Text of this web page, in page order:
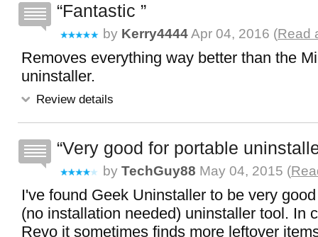
Fantastic
by Kerry4444Apr 04, 2016 (Read
Removes everything way better than the
uninstaller.
Review details
Very good for portable
by TechGuy88 May 04, 2015 (
I've found Geek Uninstaller to be very
(no installation needed) uninstaller tool. In
Revo it sometimes finds more leftover